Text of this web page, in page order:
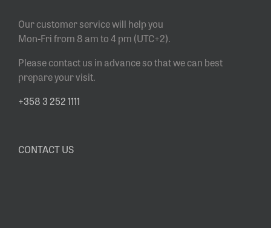
Our customer service will help you
Mon-Fri from 8 am to 4 pm (UTC+2).
Please contact us in advance so that we can best
prepare your visit.
+358 3 252 1111
CONTACT US